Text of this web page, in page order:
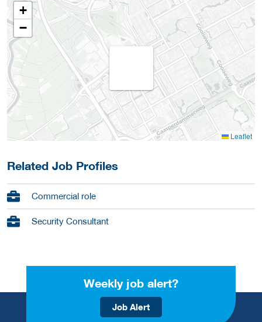
+
−
Leaflet
Related Job Profiles
Commercial role
Security Consultant
Weekly job alert?
Job Alert